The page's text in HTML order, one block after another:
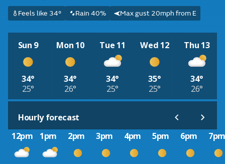
Feels like 34° Rain 40% Max gust 20mph from E
Sun 9
34°
25°
Mon 10
34°
26°
Tue 11
34°
25°
Wed 12
35°
25°
Thu 13
34°
26°
Hourly forecast
12pm
1pm 2pm 3pm 4pm 5pm 6pm